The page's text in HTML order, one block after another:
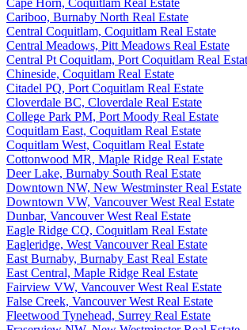
Cape Horn, Coquitlam Real Estate
Cariboo, Burnaby North Real Estate
Central Coquitlam, Coquitlam Real Estate
Central Meadows, Pitt Meadows Real Estate
Central Pt Coquitlam, Port Coquitlam Real
Chineside, Coquitlam Real Estate
Citadel PQ, Port Coquitlam Real Estate
Cloverdale BC, Cloverdale Real Estate
College Park PM, Port Moody Real Estate
Coquitlam East, Coquitlam Real Estate
Coquitlam West, Coquitlam Real Estate
Cottonwood MR, Maple Ridge Real Estate
Deer Lake, Burnaby South Real Estate
Downtown NW, New Westminster Real Estate
Downtown VW, Vancouver West Real Estate
Dunbar, Vancouver West Real Estate
Eagle Ridge CQ, Coquitlam Real Estate
Eagleridge, West Vancouver Real Estate
East Burnaby, Burnaby East Real Estate
East Central, Maple Ridge Real Estate
Fairview VW, Vancouver West Real Estate
False Creek, Vancouver West Real Estate
Fleetwood Tynehead, Surrey Real Estate